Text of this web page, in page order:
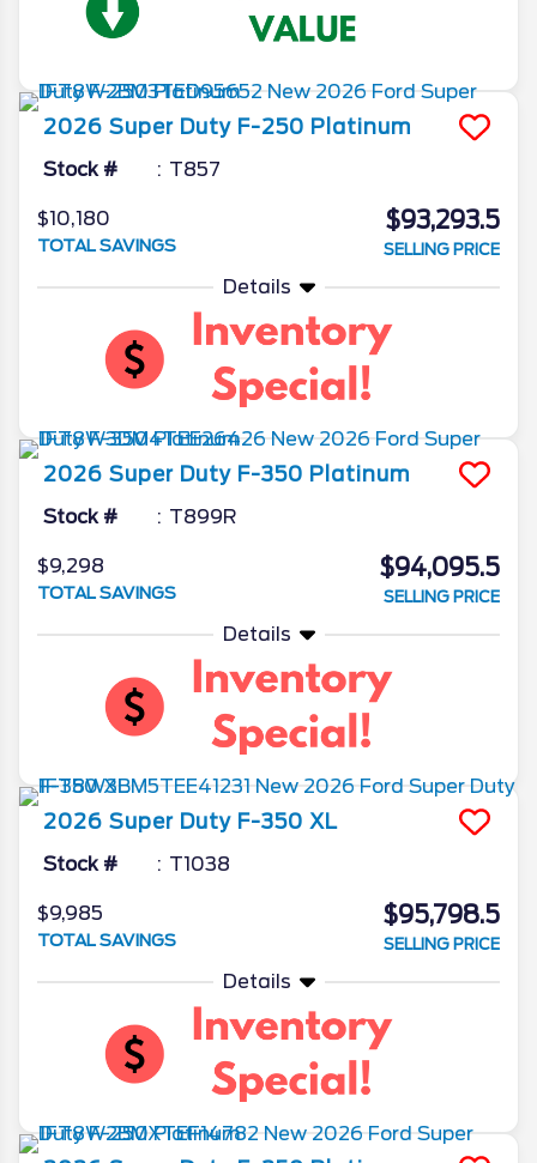
2026 Super Duty F-250 Platinum
Stock # T857
$10,180
TOTAL SAVINGS
$93,293.5
SELLING PRICE
Details
2026 Super Duty F-350 Platinum
Stock # T899R
$9,298
TOTAL SAVINGS
$94,095.5
SELLING PRICE
Details
2026 Super Duty F-350 XL
Stock # T1038
$9,985
TOTAL SAVINGS
$95,798.5
SELLING PRICE
Details